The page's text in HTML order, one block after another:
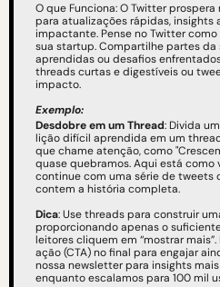
O que Funciona: O Twitter
para atualizações rápidas, insights
impactante. Pense no Twitter
sua startup. Compartilhe partes da
aprendidas ou desafios
threads curtas e digestíveis ou
impacto.
Exemplo:
Desdobre em um Thread: Divida
lição difícil aprendida em um
que chame atenção, como
quase quebramos. Aqui está como
continue com uma série de
contem a história completa.
Dica: Use threads para construir
proporcionando apenas o
leitores cliquem em “mostrar
ação (CTA) no final para engajar
nossa newsletter para insights
enquanto escalamos para 100 mil